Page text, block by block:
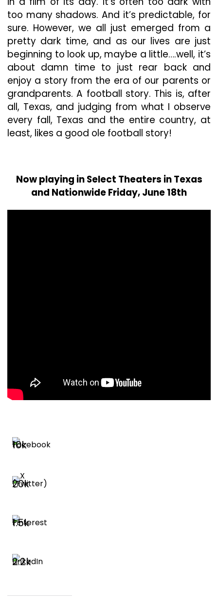
too many shadows. And it’s predictable, for
sure. However, we all just emerged from a
pretty dark time, and as our lives are just
beginning to look up, maybe a little….well, it’s
about damn time to just rear back and
enjoy a story from the era of our parents or
grandparents. A football story. This is, after
all, Texas, and judging from what I observe
every fall, Texas and the entire country, at
least, likes a good ole football story!
Now playing in Select Theaters in Texas
and Nationwide Friday, June 18th
10k
20k
1.5k
2.2k